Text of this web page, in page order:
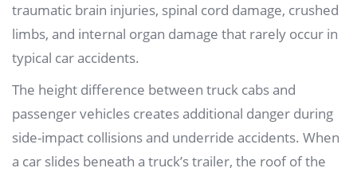
traumatic brain injuries, spinal cord damage, crushed
limbs, and internal organ damage that rarely occur in
typical car accidents.
The height difference between truck cabs and
passenger vehicles creates additional danger during
side-impact collisions and underride accidents. When
a car slides beneath a truck’s trailer, the roof of the